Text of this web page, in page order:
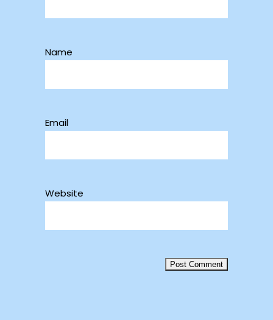
Name
Email
Website